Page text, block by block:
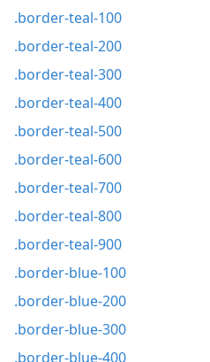
.border-teal-100
.border-teal-200
.border-teal-300
.border-teal-400
.border-teal-500
.border-teal-600
.border-teal-700
.border-teal-800
.border-teal-900
.border-blue-100
.border-blue-200
.border-blue-300
.border-blue-400